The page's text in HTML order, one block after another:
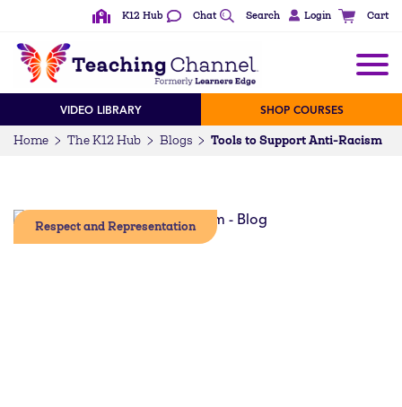
K12 Hub Chat Search Login Cart
VIDEO LIBRARY SHOP COURSES
Home The K12 Hub Blogs Tools to Support Anti-Racism
Respect and Representation